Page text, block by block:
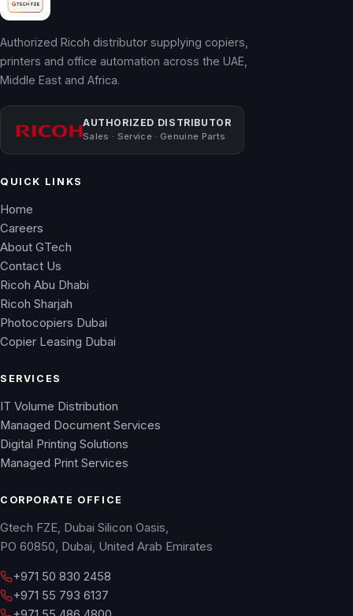
Authorized Ricoh distributor supplying copiers,
printers and office automation across the UAE,
Middle East and Africa.
AUTHORIZED DISTRIBUTOR
Sales · Service · Genuine Parts
QUICK LINKS
Home
Careers
About GTech
Contact Us
Ricoh Abu Dhabi
Ricoh Sharjah
Photocopiers Dubai
Copier Leasing Dubai
SERVICES
IT Volume Distribution
Managed Document Services
Digital Printing Solutions
Managed Print Services
CORPORATE OFFICE
Gtech FZE, Dubai Silicon Oasis,
PO 60850, Dubai, United Arab Emirates
+971 50 830 2458
+971 55 793 6137